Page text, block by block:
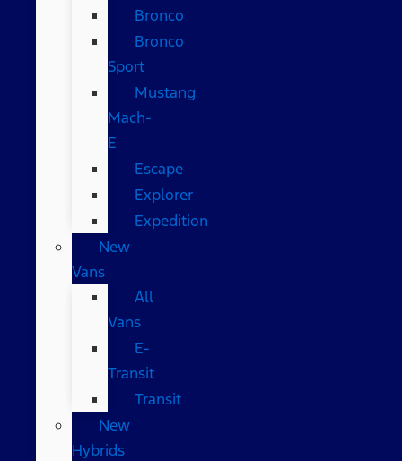
Bronco
Bronco
Sport
Mustang
Mach-
E
Escape
Explorer
Expedition
New
Vans
All
Vans
E-
Transit
Transit
New
Hybrids